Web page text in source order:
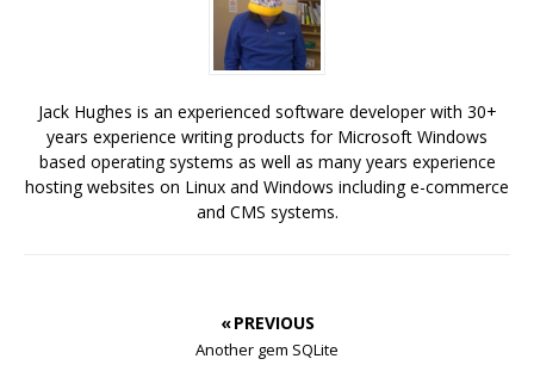
Jack Hughes is an experienced software developer with 30+
years experience writing products for Microsoft Windows
based operating systems as well as many years experience
hosting websites on Linux and Windows including e-commerce
and CMS systems.
« PREVIOUS
Another gem SQLite